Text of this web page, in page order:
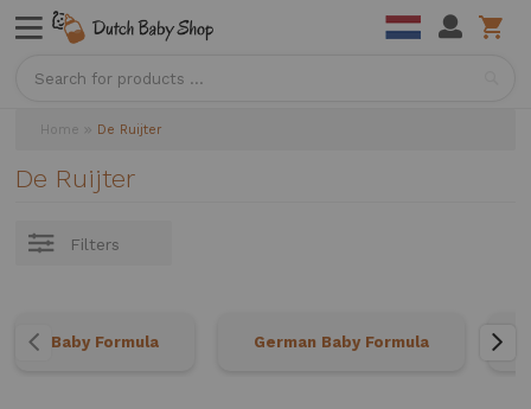
Home De Ruijter
De Ruijter
Filters
Baby Formula German Baby Formula